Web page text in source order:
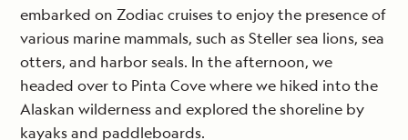
embarked on Zodiac cruises to enjoy the presence of
various marine mammals, such as Steller sea lions, sea
otters, and harbor seals. In the afternoon, we
headed over to Pinta Cove where we hiked into the
Alaskan wilderness and explored the shoreline by
kayaks and paddleboards.